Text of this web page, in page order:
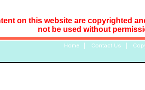
on this website are copyrighted
not be used without
Home Contact Us